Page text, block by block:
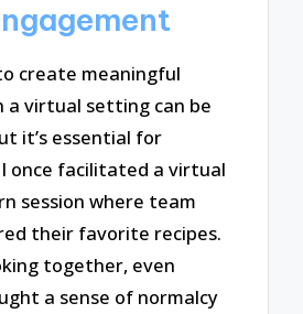
create meaningful
a virtual setting can be
it’s essential for
once facilitated a virtual
session where team
their favorite recipes.
together, even
a sense of normalcy